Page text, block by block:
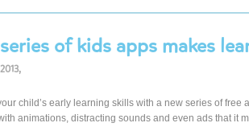
of kids apps makes
child’s early learning skills with a new series of
animations, distracting sounds and even ads that it